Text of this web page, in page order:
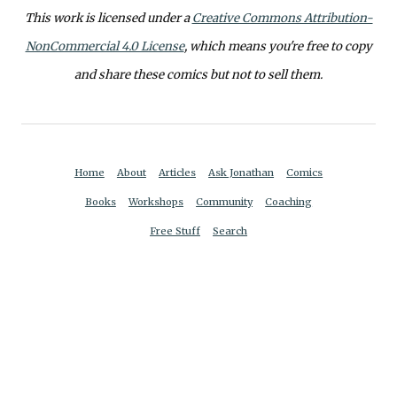
This work is licensed under aCreative Commons Attribution-
NonCommercial 4.0 License, which means you're free to copy
and share these comics but not to sell them.
Home About Articles Ask Jonathan Comics
Books Workshops Community Coaching
Free Stuff Search